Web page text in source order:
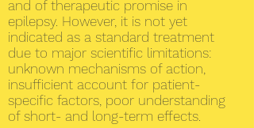
and of therapeutic promise in
epilepsy. However, it is not yet
indicated as a standard treatment
due to major scientific limitations:
unknown mechanisms of action,
insufficient account for patient-
specific factors, poor understanding
of short- and long-term effects.